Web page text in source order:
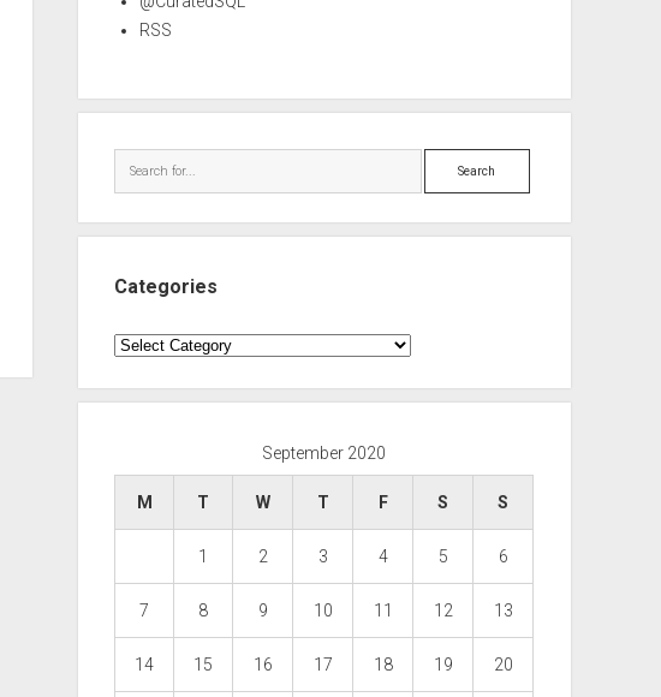
RSS
Search
Categories
Categories
September 2020
M T W T F S S
1 2 3 4 5 6
7 8 9 10 11 12 13
14 15 16 17 18 19 20